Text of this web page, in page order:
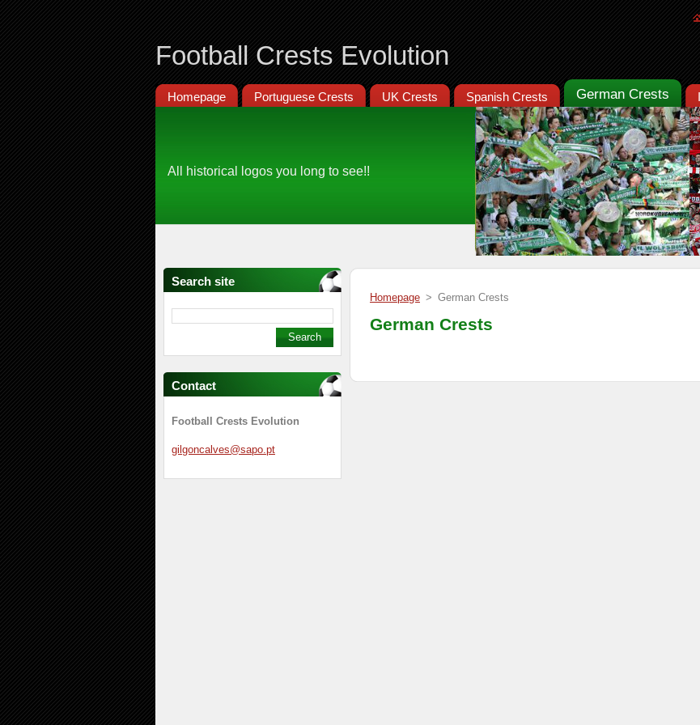
Football Crests Evolution
Homepage Portuguese Crests UK Crests Spanish Crests German Crests
All historical logos you long to see!!
Search site
Contact
Football Crests Evolution
gilgoncalves@sapo.pt
Homepage > German Crests
German Crests